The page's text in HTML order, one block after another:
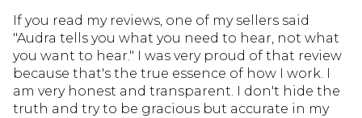
If you read my reviews, one of my sellers said
"Audra tells you what you need to hear, not what
you want to hear." I was very proud of that review
because that's the true essence of how I work. I
am very honest and transparent. I don't hide the
truth and try to be gracious but accurate in my